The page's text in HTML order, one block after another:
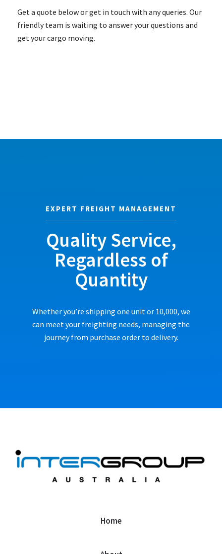
Get a quote below or get in touch with any queries. Our
friendly team is waiting to answer your questions and
get your cargo moving.
EXPERT FREIGHT MANAGEMENT
Quality Service,
Regardless of
Quantity
Whether you’re shipping one unit or 10,000, we
can meet your freighting needs, managing the
journey from purchase order to delivery.
Home